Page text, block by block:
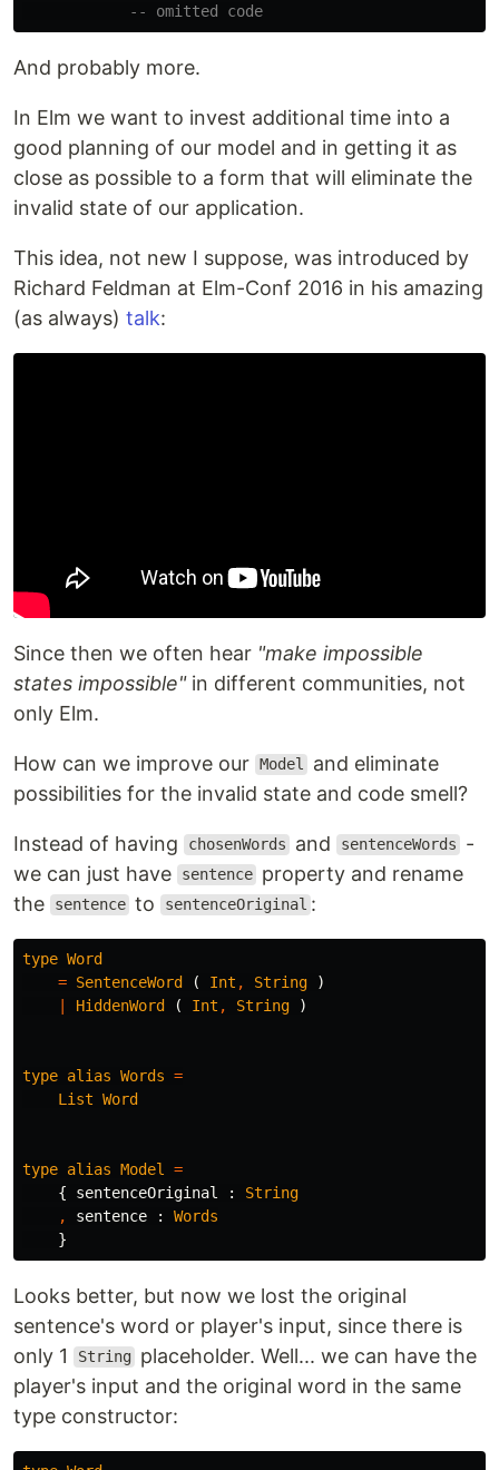
-- omitted code
And probably more.
In Elm we want to invest additional time into a
good planning of our model and in getting it as
close as possible to a form that will eliminate the
invalid state of our application.
This idea, not new I suppose, was introduced by
Richard Feldman at Elm-Conf 2016 in his amazing
(as always) talk:
Since then we often hear "make impossible
states impossible"in different communities, not
only Elm.
How can we improve our Model
and eliminate
possibilities for the invalid state and code smell?
Instead of having chosenWords and sentenceWords
-
we can just have
sentence property and rename
the
sentence to sentenceOriginal :
type Word
= SentenceWord ( Int , String
)
HiddenWord ( Int , String )
type alias Words =
List Word
type alias Model
=
{
sentenceOriginal :
String
,
sentence :
Words
}
Looks better, but now we lost the original
sentence's word or player's input, since there is
only 1
String
placeholder. Well... we can have the
player's input and the original word in the same
type constructor: